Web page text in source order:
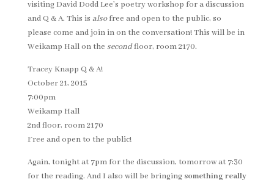
visiting David Dodd Lee’s poetry workshop for a discussion
and Q & A. This is alsofree and open to the public, so
please come and join in on the conversation! This will be in
Weikamp Hall on the secondfloor, room 2170.
Tracey Knapp Q & A!
October 21, 2015
7:00pm
Weikamp Hall
2nd floor, room 2170
Free and open to the public!
Again, tonight at 7pm for the discussion, tomorrow at 7:30
for the reading. And I also will be bringing something really